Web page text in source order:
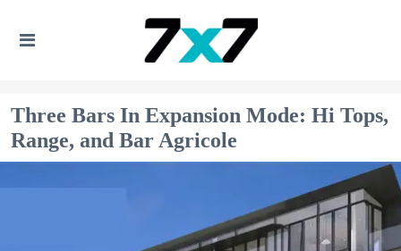
Three Bars In Expansion Mode: Hi Tops,
Range, and Bar Agricole